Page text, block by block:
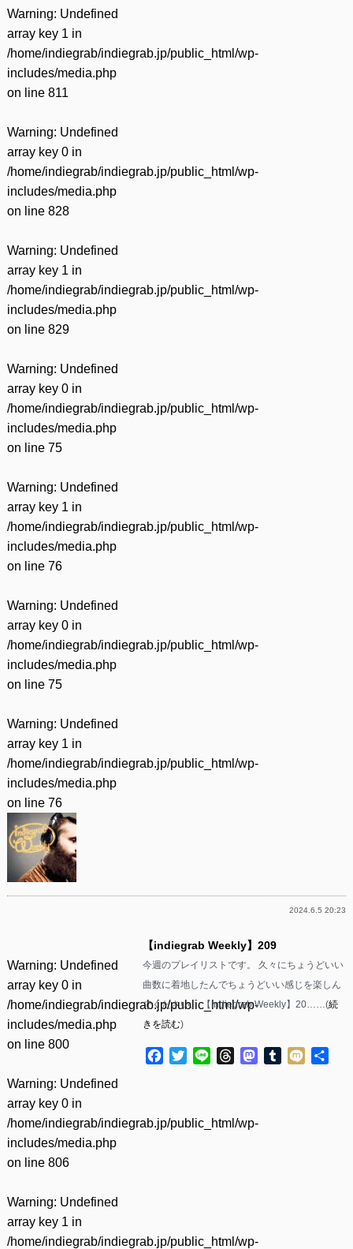
Warning: Undefined
array key 1 in
/home/indiegrab/indiegrab.jp/public_html/wp-
includes/media.php
on line 811
Warning: Undefined
array key 0 in
/home/indiegrab/indiegrab.jp/public_html/wp-
includes/media.php
on line 828
Warning: Undefined
array key 1 in
/home/indiegrab/indiegrab.jp/public_html/wp-
includes/media.php
on line 829
Warning: Undefined
array key 0 in
/home/indiegrab/indiegrab.jp/public_html/wp-
includes/media.php
on line 75
Warning: Undefined
array key 1 in
/home/indiegrab/indiegrab.jp/public_html/wp-
includes/media.php
on line 76
Warning: Undefined
array key 0 in
/home/indiegrab/indiegrab.jp/public_html/wp-
includes/media.php
on line 75
Warning: Undefined
array key 1 in
/home/indiegrab/indiegrab.jp/public_html/wp-
includes/media.php
on line 76
2024.6.5 20:23
Warning: Undefined
array key 0 in
/home/indiegrab/indiegrab.jp/public_html/wp-
includes/media.php
on line 800
Warning: Undefined
array key 0 in
/home/indiegrab/indiegrab.jp/public_html/wp-
includes/media.php
on line 806
Warning: Undefined
array key 1 in
/home/indiegrab/indiegrab.jp/public_html/wp-
【indiegrab Weekly】209
今週のプレイリストです。 久々にちょうどいい
曲数に着地したんでちょうどいい感じを楽しん
でください。 【indiegrab Weekly】20……(続
きを読む)
Facebook
TwitterLine ThreadsMastodon
Tumblr
Mixi